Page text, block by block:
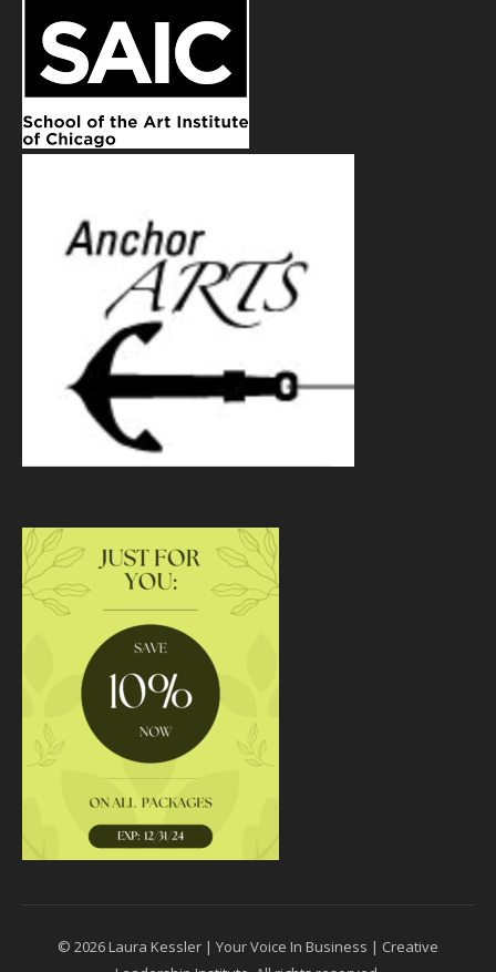
© 2026 Laura Kessler | Your Voice In Business | Creative